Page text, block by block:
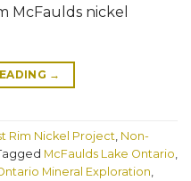
McFaulds nickel
→
Rim Nickel Project Non-
McFaulds Lake Ontario
Mineral Exploration